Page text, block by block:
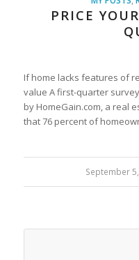
PRICE
If home lacks features of
value A first-quarter
by HomeGain.com, a real
that 76 percent of
September
/